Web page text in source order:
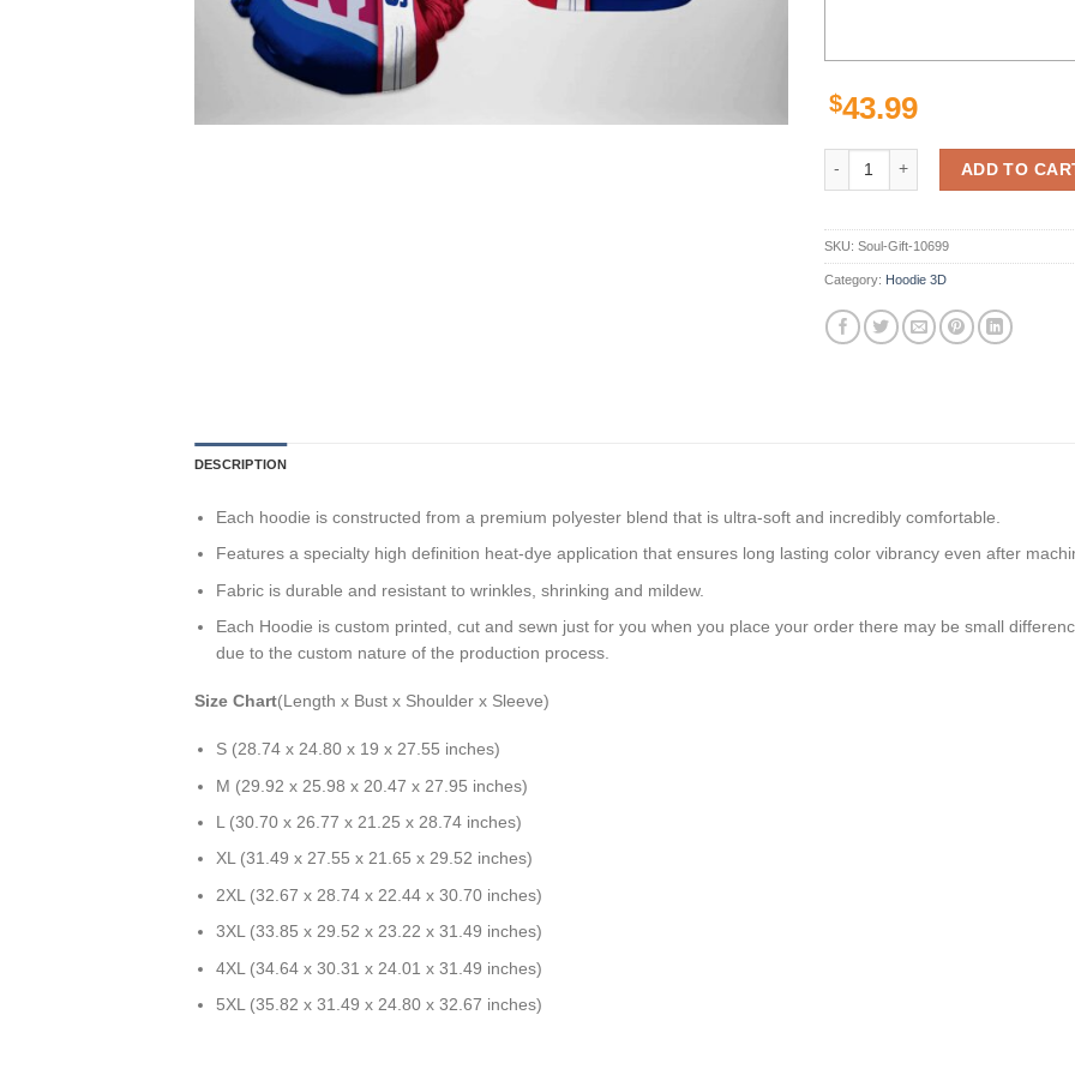
$43.99
New York Giants Nfl Team 3D
ADD TO
SKU: Soul-Gift-10699
Category: Hoodie 3D
DESCRIPTION
Each hoodie is constructed from a premium polyester blend that is ultra-soft and incredibly comfortable.
Features a specialty high definition heat-dye application that ensures long lasting color vibrancy even after
Fabric is durable and resistant to wrinkles, shrinking and mildew.
Each Hoodie is custom printed, cut and sewn just for you when you place your order there may be small
due to the custom nature of the production process.
Size Chart(Length x Bust x Shoulder x Sleeve)
S (28.74 x 24.80 x 19 x 27.55 inches)
M (29.92 x 25.98 x 20.47 x 27.95 inches)
L (30.70 x 26.77 x 21.25 x 28.74 inches)
XL (31.49 x 27.55 x 21.65 x 29.52 inches)
2XL (32.67 x 28.74 x 22.44 x 30.70 inches)
3XL (33.85 x 29.52 x 23.22 x 31.49 inches)
4XL (34.64 x 30.31 x 24.01 x 31.49 inches)
5XL (35.82 x 31.49 x 24.80 x 32.67 inches)